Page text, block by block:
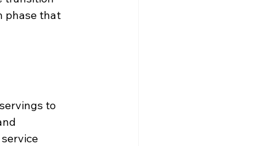
phase that
to